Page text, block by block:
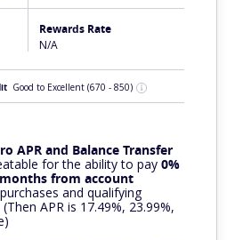
Rewards Rate
N/A
Good to Excellent (670 - 850)
APR and Balance Transfer
for the ability to pay 0%
from account
and qualifying
APR is 17.49%, 23.99%,